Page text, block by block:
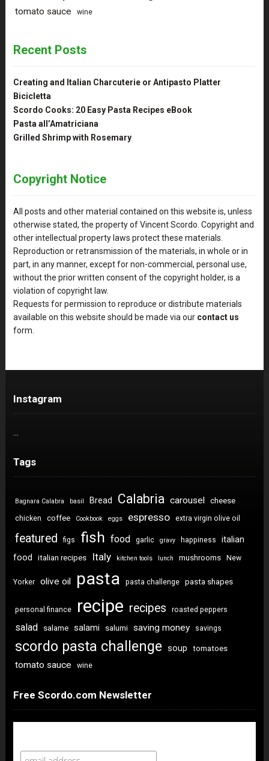
tomato sauce wine
Recent Posts
Creating and Italian Charcuterie or Antipasto Platter
Bicicletta
Scordo Cooks: 20 Easy Pasta Recipes eBook
Pasta all’Amatriciana
Grilled Shrimp with Rosemary
Copyright Notice
All posts and other material contained on this website is, unless
otherwise stated, the property of Vincent Scordo. Copyright and
other intellectual property laws protect these materials.
Reproduction or retransmission of the materials, in whole or in
part, in any manner, except for non-commercial, personal use,
without the prior written consent of the copyright holder, is a
violation of copyright law.
Requests for permission to reproduce or distribute materials
available on this website should be made via our contact us
form.
Instagram
Tags
Bagnara Calabra basil Bread Calabria carousel cheese
chicken coffee Cookbook eggs espresso extra virgin olive oil
featured figs fish food garlic gravy happiness
italian
food
italian recipes Italy kitchen tools lunch mushrooms New
Yorker olive oil pasta pasta challenge pasta shapes
personal finance recipe recipes roasted peppers
salad salame salami salumi saving money savings
scordo pasta challenge soup tomatoes
tomato sauce wine
Free Scordo.com Newsletter